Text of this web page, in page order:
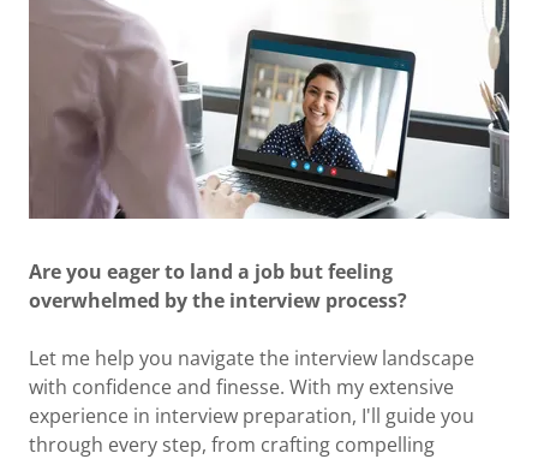
Are you eager to land a job but feeling
overwhelmed by the interview process?
Let me help you navigate the interview landscape
with confidence and finesse. With my extensive
experience in interview preparation, I'll guide you
through every step, from crafting compelling